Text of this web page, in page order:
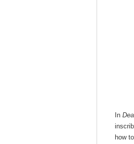
In
how